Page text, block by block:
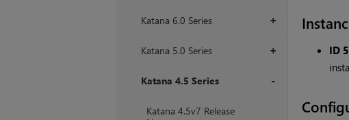
+
Katana 6.0 Series
+
Katana 5.0 Series
Katana 4.5 Series
Katana 4.5v7 Release
ID